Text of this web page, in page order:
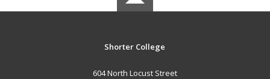
Shorter College
604 North Locust Street